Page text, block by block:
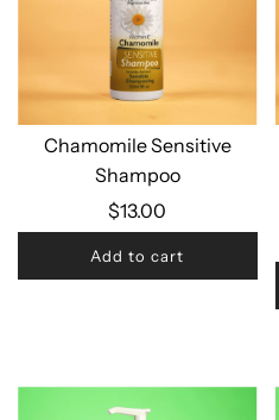
Chamomile Sensitive
Shampoo
$13.00
Add to cart